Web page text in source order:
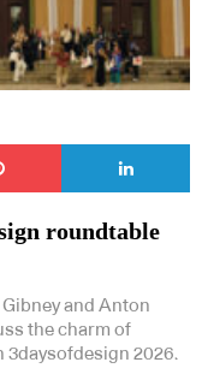
roundtable
and Anton
the charm of
3daysofdesign 2026.